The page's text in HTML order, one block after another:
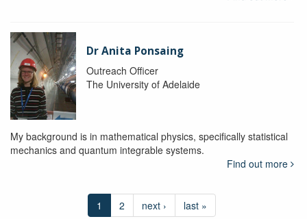
Dr Anita Ponsaing
Outreach Officer
The University of Adelaide
My background is in mathematical physics, specifically statistical
mechanics and quantum integrable systems.
Find out more
1 2 next › last »